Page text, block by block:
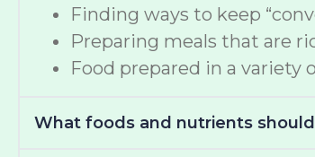
Finding ways to keep
Preparing meals that are
Food prepared in a variety
What foods and nutrients